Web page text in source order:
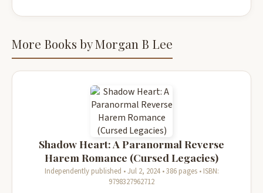
More Books by Morgan B Lee
Shadow Heart: A Paranormal Reverse
Harem Romance (Cursed Legacies)
Independently published • Jul 2, 2024 • 386 pages • ISBN:
9798327962712